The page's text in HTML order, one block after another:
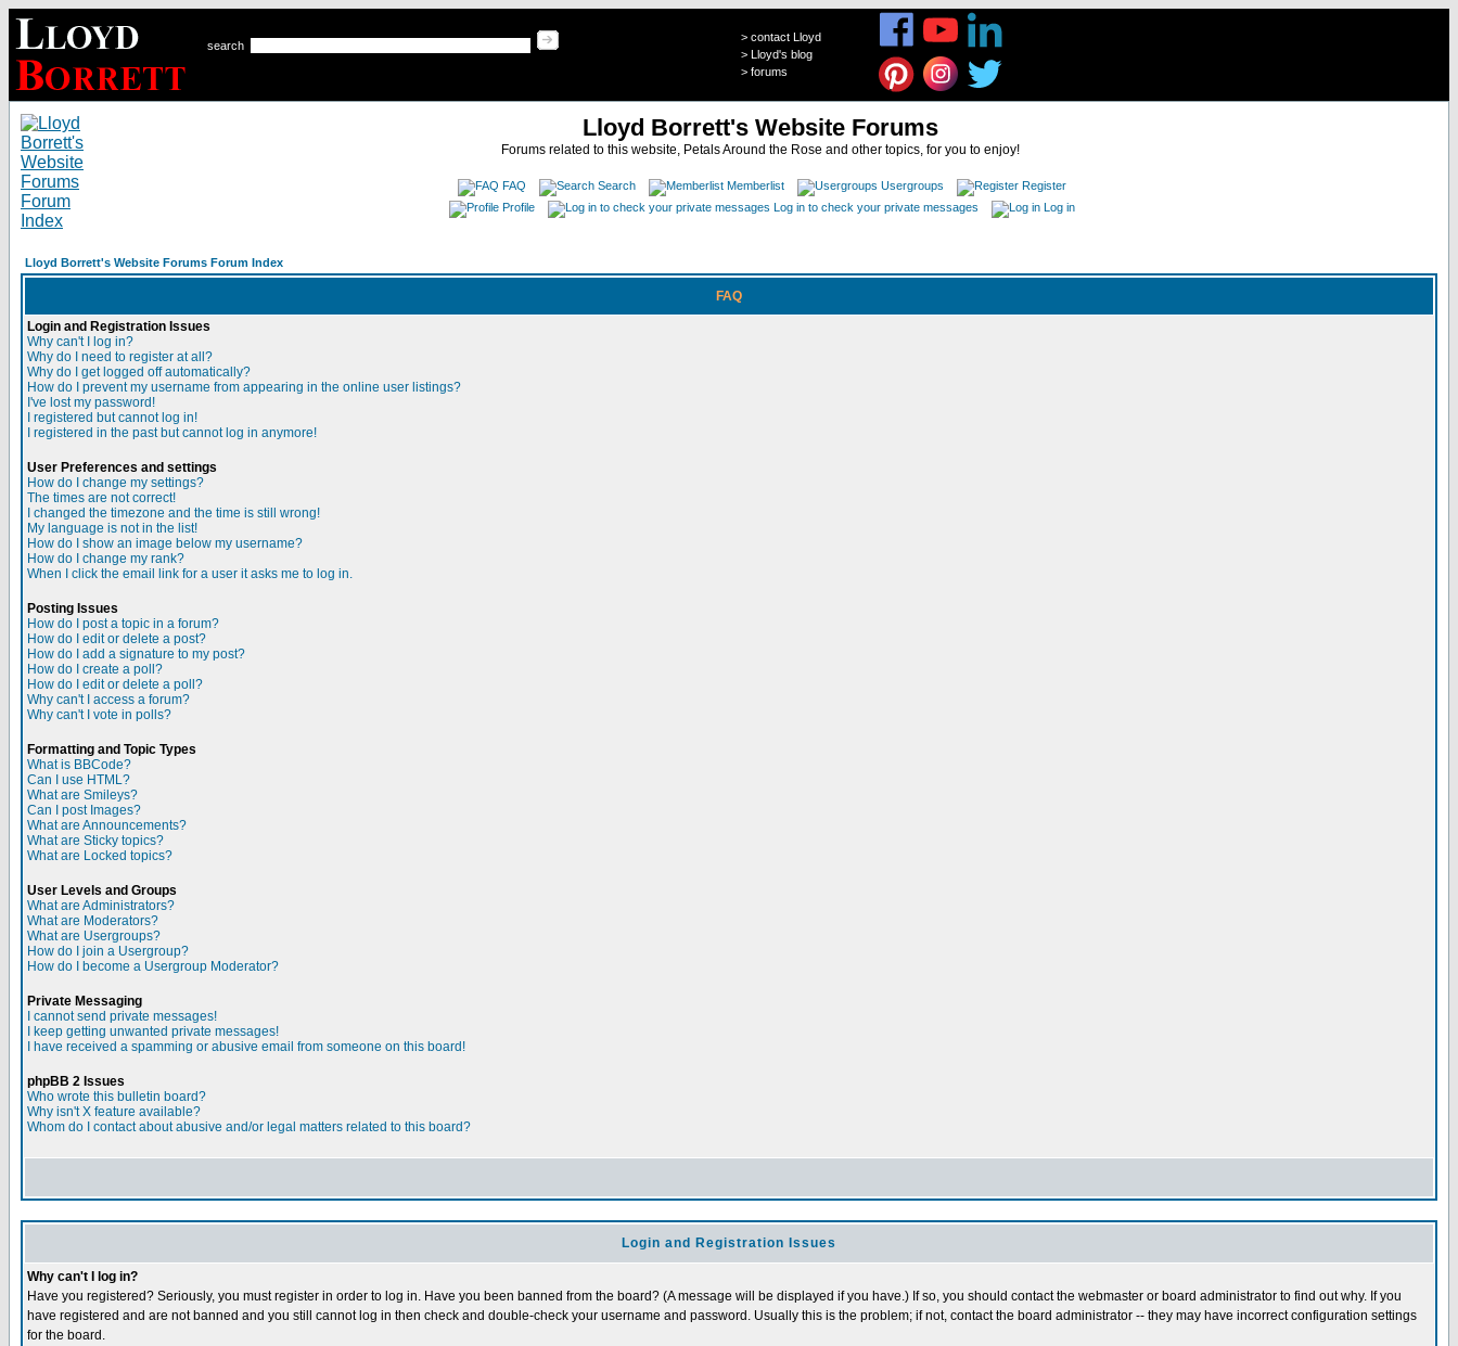
search
> contact Lloyd
> Lloyd's blog
> forums
Lloyd Borrett's Website Forums
Forums related to this website, Petals Around the Rose and other topics, for you to enjoy!
FAQ Search Memberlist Usergroups
Register
Profile
Log in to check your private messages Log in
Lloyd Borrett's Website Forums Forum Index
FAQ
Login and Registration Issues
Why can't I log in?
Why do I need to register at all?
Why do I get logged off automatically?
How do I prevent my username from appearing in the online user listings?
I've lost my password!
I registered but cannot log in!
I registered in the past but cannot log in anymore!
User Preferences and settings
How do I change my settings?
The times are not correct!
I changed the timezone and the time is still wrong!
My language is not in the list!
How do I show an image below my username?
How do I change my rank?
When I click the email link for a user it asks me to log in.
Posting Issues
How do I post a topic in a forum?
How do I edit or delete a post?
How do I add a signature to my post?
How do I create a poll?
How do I edit or delete a poll?
Why can't I access a forum?
Why can't I vote in polls?
Formatting and Topic Types
What is BBCode?
Can I use HTML?
What are Smileys?
Can I post Images?
What are Announcements?
What are Sticky topics?
What are Locked topics?
User Levels and Groups
What are Administrators?
What are Moderators?
What are Usergroups?
How do I join a Usergroup?
How do I become a Usergroup Moderator?
Private Messaging
I cannot send private messages!
I keep getting unwanted private messages!
I have received a spamming or abusive email from someone on this board!
phpBB 2 Issues
Who wrote this bulletin board?
Why isn't X feature available?
Whom do I contact about abusive and/or legal matters related to this board?
Login and Registration Issues
Why can't I log in?
Have you registered? Seriously, you must register in order to log in. Have you been banned from the board? (A message will be displayed if you have.) If so, you should contact the webmaster or board administrator to find out why. If you
have registered and are not banned and you still cannot log in then check and double-check your username and password. Usually this is the problem; if not, contact the board administrator -- they may have incorrect configuration settings
for the board.